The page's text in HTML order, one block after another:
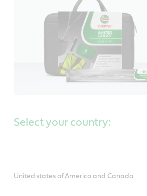
Select your country:
United states of America and Canada